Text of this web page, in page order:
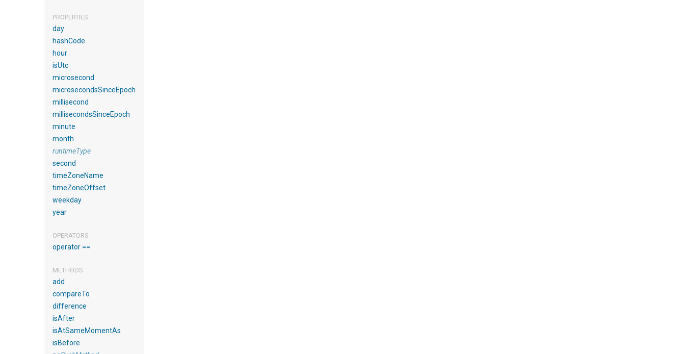
PROPERTIES
day
hashCode
hour
isUtc
microsecond
microsecondsSinceEpoch
millisecond
millisecondsSinceEpoch
minute
month
runtimeType
second
timeZoneName
timeZoneOffset
weekday
year
OPERATORS
operator ==
METHODS
add
compareTo
difference
isAfter
isAtSameMomentAs
isBefore